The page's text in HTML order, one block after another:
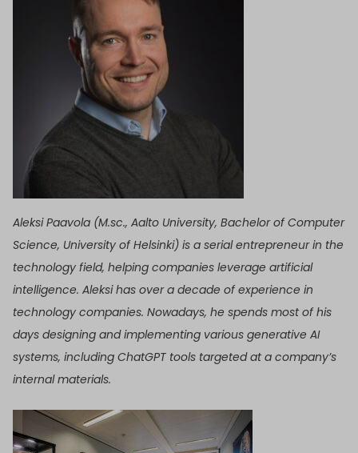
Aleksi Paavola (M.sc., Aalto University, Bachelor of Computer
Science, University of Helsinki) is a serial entrepreneur in the
technology field, helping companies leverage artificial
intelligence. Aleksi has over a decade of experience in
technology companies. Nowadays, he spends most of his
days designing and implementing various generative AI
systems, including ChatGPT tools targeted at a company’s
internal materials.